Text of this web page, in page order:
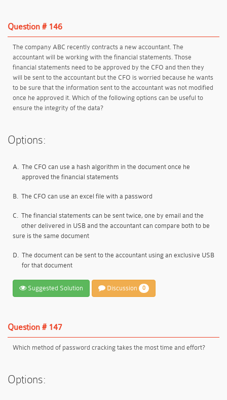
Question # 146
The company ABC recently contracts a new accountant. The
accountant will be working with the financial statements. Those
financial statements need to be approved by the CFO and then they
will be sent to the accountant but the CFO is worried because he wants
to be sure that the information sent to the accountant was not modified
once he approved it. Which of the following options can be useful to
ensure the integrity of the data?
Options:
A. The CFO can use a hash algorithm in the document once he
approved the financial statements
B. The CFO can use an excel file with a password
C. The financial statements can be sent twice, one by email and the
other delivered in USB and the accountant can compare both to be
sure is the same document
D. The document can be sent to the accountant using an exclusive USB
for that document
Suggested Solution Discussion 0
Question # 147
Which method of password cracking takes the most time and effort?
Options: